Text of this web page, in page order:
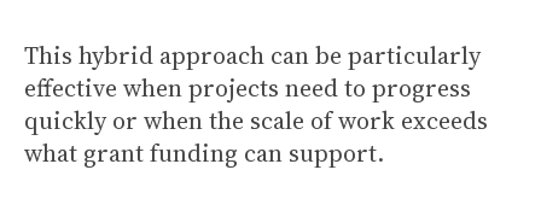
This hybrid approach can be particularly
effective when projects need to progress
quickly or when the scale of work exceeds
what grant funding can support.